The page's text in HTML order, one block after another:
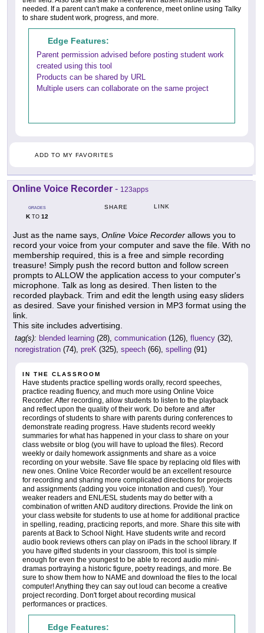
needed. If a parent can't make a conference, meet online using Talky
to share student work, progress, and more.
Edge Features:
Parent permission advised before posting student work
created using this tool
Products can be shared by URL
Multiple users can collaborate on the same project
ADD TO MY FAVORITES
Online Voice Recorder - 123apps
GRADES
KTO 12
SHARE LINK
Just as the name says, Online Voice Recorder allows you to
record your voice from your computer and save the file. With no
membership required, this is a free and simple recording
treasure! Simply push the record button and follow screen
prompts to ALLOW the application access to your computer's
microphone. Talk as long as desired. Then listen to the
recorded playback. Trim and edit the length using easy sliders
as desired. Save your finished version in MP3 format using the
link.
This site includes advertising.
tag(s): blended learning (28), communication (126), fluency (32),
noregistration (74), preK (325), speech (66), spelling (91)
IN THE CLASSROOM
Have students practice spelling words orally, record speeches,
practice reading fluency, and much more using Online Voice
Recorder. After recording, allow students to listen to the playback
and reflect upon the quality of their work. Do before and after
recordings of students to share with parents during conferences to
demonstrate reading progress. Have students record weekly
summaries for what has happened in your class to share on your
class website or blog (you will have to upload the files). Record
weekly or daily homework assignments and share as a voice
recording on your website. Save file space by replacing old files with
new ones. Online Voice Recorder would be an excellent resource
for recording and sharing more complicated directions for projects
and assignments (adding you voice intonation and cues!). Your
weaker readers and ENL/ESL students may do better with a
combination of written AND auditory directions. Provide the link on
your class website for students to use at home for additional practice
in spelling, reading, practicing reports, and more. Share this site with
parents at Back to School Night. Have students write and record
audio book reviews others can play on iPads in the school library. If
you have gifted students in your classroom, this tool is simple
enough for even the youngest to be able to record audio mini-
dramas portraying a historic figure, poetry readings, and more. Be
sure to show them how to NAME and download the files to the local
computer! Anything they can say out loud can become a creative
project recording. Don't forget about recording musical
performances or practices.
Edge Features: